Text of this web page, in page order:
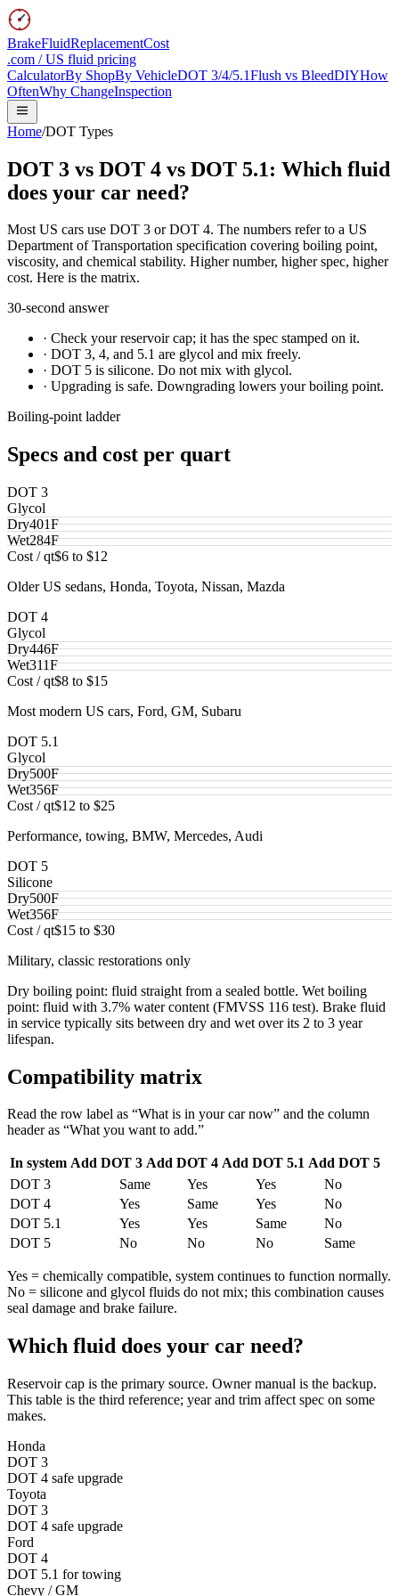
BrakeFluidReplacementCost
.com / US fluid pricing
CalculatorBy ShopBy VehicleDOT 3/4/5.1Flush vs BleedDIYHow
OftenWhy ChangeInspection
Home/DOT Types
DOT 3 vs DOT 4 vs DOT 5.1: Which fluid
does your car need?
Most US cars use DOT 3 or DOT 4. The numbers refer to a US
Department of Transportation specification covering boiling point,
viscosity, and chemical stability. Higher number, higher spec, higher
cost. Here is the matrix.
30-second answer
· Check your reservoir cap; it has the spec stamped on it.
· DOT 3, 4, and 5.1 are glycol and mix freely.
· DOT 5 is silicone. Do not mix with glycol.
· Upgrading is safe. Downgrading lowers your boiling point.
Boiling-point ladder
Specs and cost per quart
DOT 3
Glycol
Dry401F
Wet284F
Cost / qt$6 to $12
Older US sedans, Honda, Toyota, Nissan, Mazda
DOT 4
Glycol
Dry446F
Wet311F
Cost / qt$8 to $15
Most modern US cars, Ford, GM, Subaru
DOT 5.1
Glycol
Dry500F
Wet356F
Cost / qt$12 to $25
Performance, towing, BMW, Mercedes, Audi
DOT 5
Silicone
Dry500F
Wet356F
Cost / qt$15 to $30
Military, classic restorations only
Dry boiling point: fluid straight from a sealed bottle. Wet boiling
point: fluid with 3.7% water content (FMVSS 116 test). Brake fluid
in service typically sits between dry and wet over its 2 to 3 year
lifespan.
Compatibility matrix
Read the row label as “What is in your car now” and the column
header as “What you want to add.”
In system Add DOT 3 Add DOT 4 Add DOT 5.1 Add DOT 5
DOT 3
Same Yes Yes
No
DOT 4
Yes Same Yes
No
DOT 5.1
Yes Yes Same
No
DOT 5
No No No Same
Yes = chemically compatible, system continues to function normally.
No = silicone and glycol fluids do not mix; this combination causes
seal damage and brake failure.
Which fluid does your car need?
Reservoir cap is the primary source. Owner manual is the backup.
This table is the third reference; year and trim affect spec on some
makes.
Honda
DOT 3
DOT 4 safe upgrade
Toyota
DOT 3
DOT 4 safe upgrade
Ford
DOT 4
DOT 5.1 for towing
Chevy / GM